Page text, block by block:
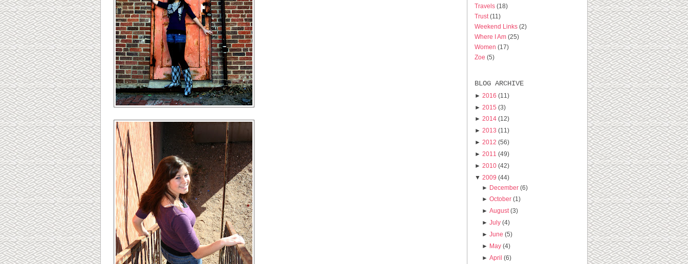
Travels (18)
Trust (11)
Weekend Links (2)
Where I Am (25)
Women (17)
Zoe (5)
BLOG ARCHIVE
► 2016 (11)
► 2015 (3)
► 2014 (12)
► 2013 (11)
► 2012 (56)
► 2011 (49)
► 2010 (42)
▼ 2009 (44)
► December (6)
►October (1)
►August (3)
►July (4)
►June (5)
► May (4)
►April (6)